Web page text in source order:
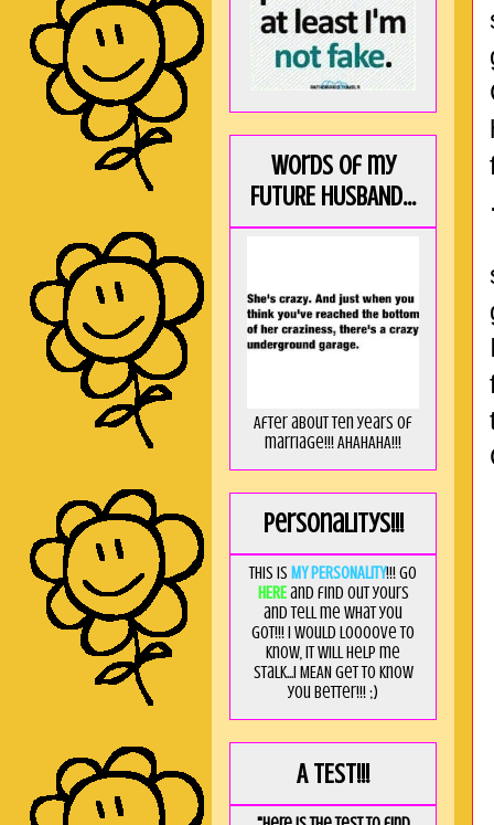
Words of my
FUTURE HUSBAND...
After about ten years of
marriage!!! AHAHAHA!!!
Personalitys!!!
This is MY PERSONALITY!!! Go
HEREand find out yours
and tell me what you
got!!! I would loooove to
know, it will help me
stalk...I MEAN get to know
you better!!! ;)
A TEST!!!